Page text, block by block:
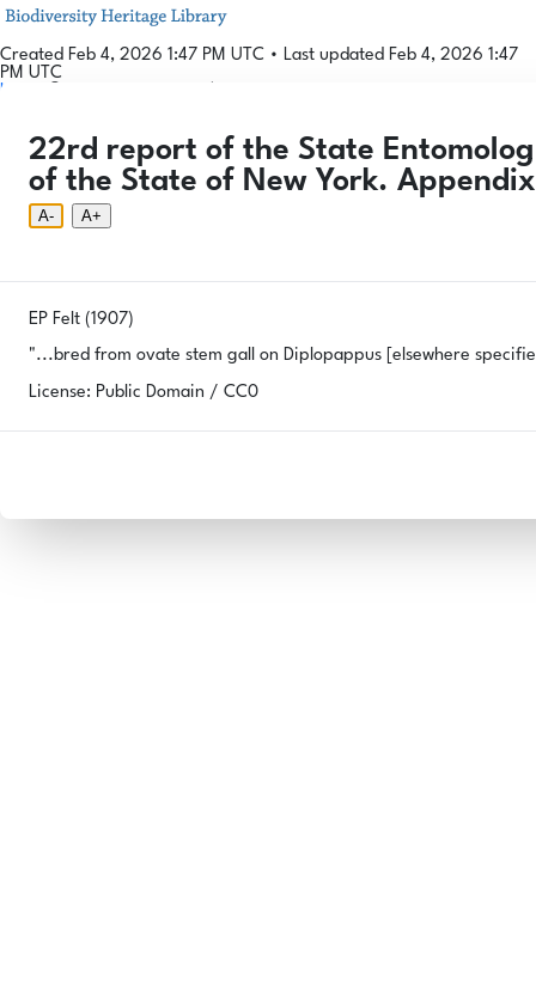
Created Feb 4, 2026 1:47 PM UTC • Last updated Feb 4, 2026 1:47
PM UTC
22rd report of the State
of the State of New York.
A- A+
EP Felt (1907)
"...bred from ovate stem gall on Diplopappus [elsewhere
License: Public Domain / CC0
Login
Login Phenology ToolDonate Privacy About © 2026 Gallformers |
CC BY-NC-SA 4.0